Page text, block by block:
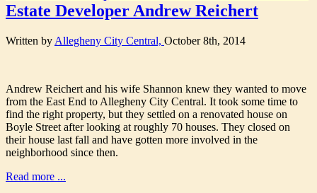
Estate Developer Andrew Reichert
Written by Allegheny City Central, October 8th, 2014
Andrew Reichert and his wife Shannon knew they wanted to move
from the East End to Allegheny City Central. It took some time to
find the right property, but they settled on a renovated house on
Boyle Street after looking at roughly 70 houses. They closed on
their house last fall and have gotten more involved in the
neighborhood since then.
Read more ...